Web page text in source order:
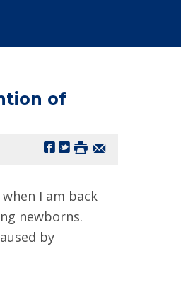
of
I am back
newborns.
by